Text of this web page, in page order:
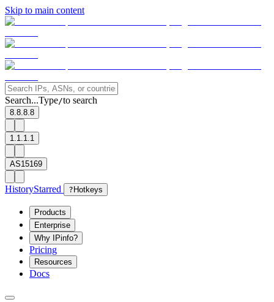
Skip to main content
Search...Type/to search
8.8.8.8
1.1.1.1
AS15169
HistoryStarred ? Hotkeys
Products
Enterprise
Why IPinfo?
Pricing
Resources
Docs